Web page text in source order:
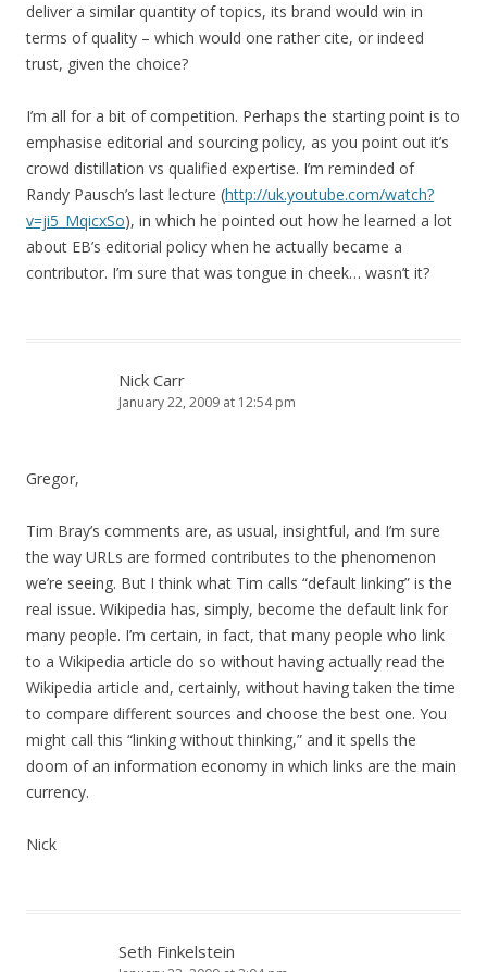
deliver a similar quantity of topics, its brand would win in
terms of quality – which would one rather cite, or indeed
trust, given the choice?
I’m all for a bit of competition. Perhaps the starting point is to
emphasise editorial and sourcing policy, as you point out it’s
crowd distillation vs qualified expertise. I’m reminded of
Randy Pausch’s last lecture (http://uk.youtube.com/watch?
v=ji5_MqicxSo), in which he pointed out how he learned a lot
about EB’s editorial policy when he actually became a
contributor. I’m sure that was tongue in cheek… wasn’t it?
Nick Carr
January 22, 2009 at 12:54 pm
Gregor,
Tim Bray’s comments are, as usual, insightful, and I’m sure
the way URLs are formed contributes to the phenomenon
we’re seeing. But I think what Tim calls “default linking” is the
real issue. Wikipedia has, simply, become the default link for
many people. I’m certain, in fact, that many people who link
to a Wikipedia article do so without having actually read the
Wikipedia article and, certainly, without having taken the time
to compare different sources and choose the best one. You
might call this “linking without thinking,” and it spells the
doom of an information economy in which links are the main
currency.
Nick
Seth Finkelstein